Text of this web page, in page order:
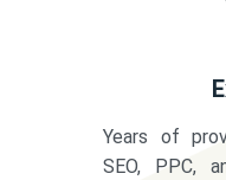
Years of
SEO, PPC,